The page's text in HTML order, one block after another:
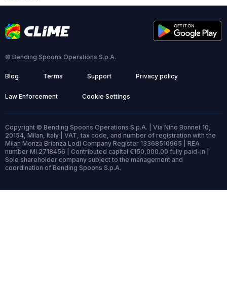
© Bending Spoons Operations S.p.A.
Blog Terms Support Privacy policy
Law Enforcement Cookie Settings
Copyright © Bending Spoons Operations S.p.A. | Via Nino Bonnet 10,
20154, Milan, Italy | VAT, tax code, and number of registration with the
Milan Monza Brianza Lodi Company Register 13368510965 | REA
number MI 2718456 | Contributed capital €150,000.00 fully paid-in |
Sole shareholder company subject to the management and
coordination of Bending Spoons S.p.A.